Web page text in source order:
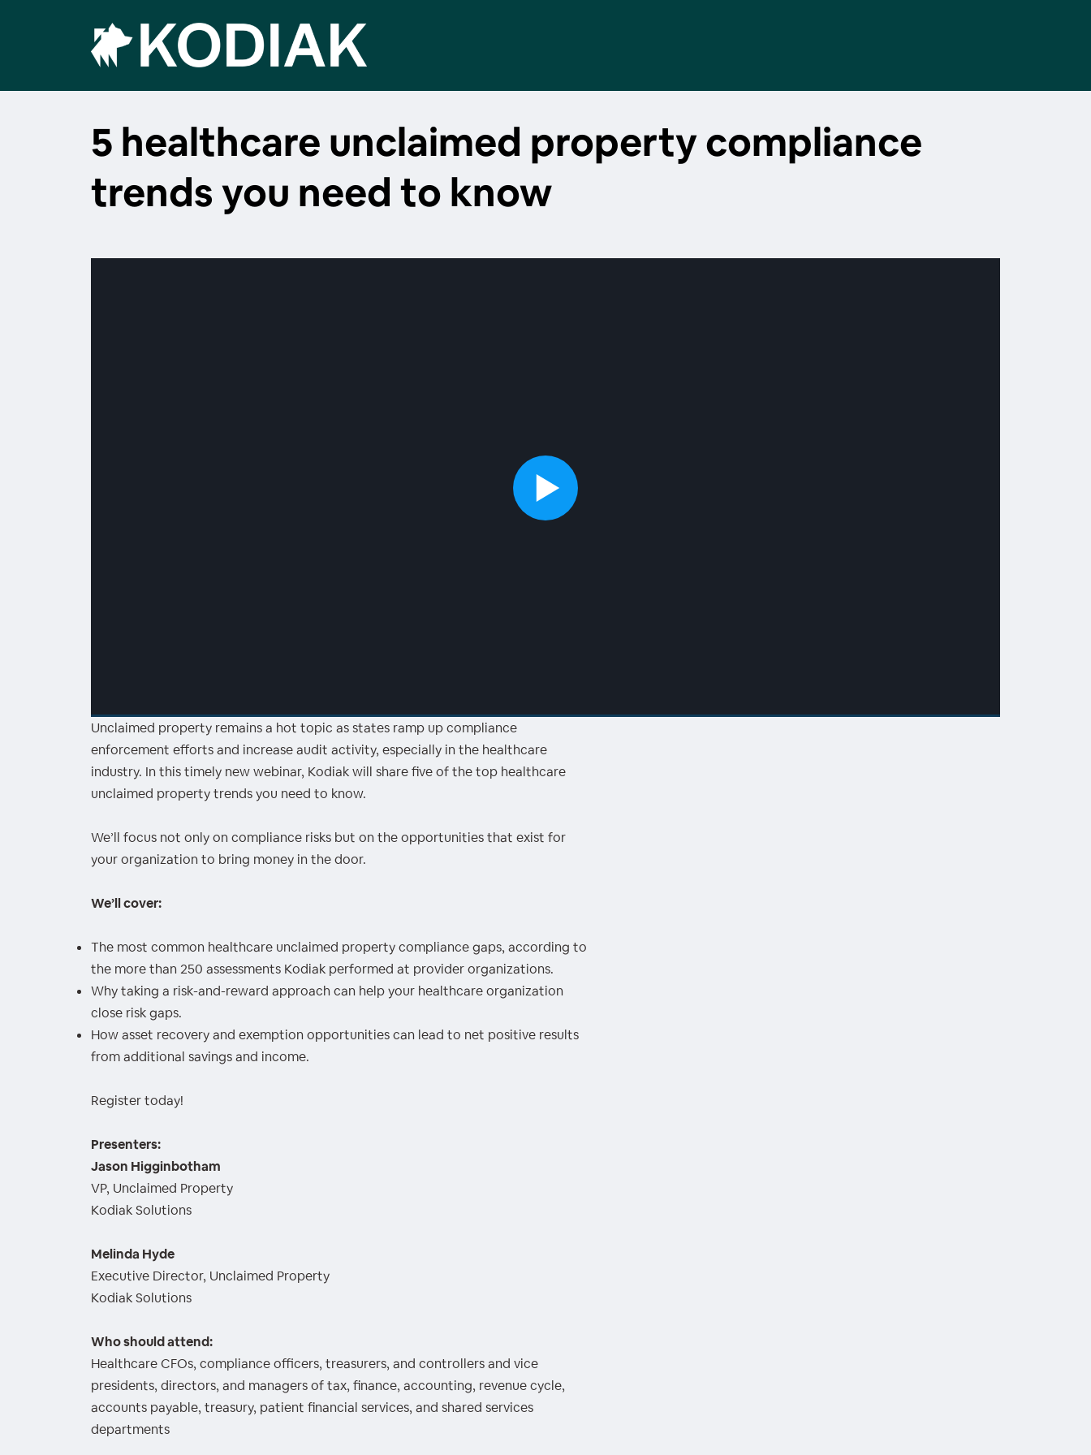
5 healthcare unclaimed property compliance
trends you need to know
00:00 / 00:00
Unclaimed property remains a hot topic as states ramp up compliance
enforcement efforts and increase audit activity, especially in the healthcare
industry. In this timely new webinar, Kodiak will share five of the top healthcare
unclaimed property trends you need to know.
We’ll focus not only on compliance risks but on the opportunities that exist for
your organization to bring money in the door.
We’ll cover:
The most common healthcare unclaimed property compliance gaps, according to
the more than 250 assessments Kodiak performed at provider organizations.
Why taking a risk-and-reward approach can help your healthcare organization
close risk gaps.
How asset recovery and exemption opportunities can lead to net positive results
from additional savings and income.
Register today!
Presenters:
Jason Higginbotham
VP, Unclaimed Property
Kodiak Solutions
Melinda Hyde
Executive Director, Unclaimed Property
Kodiak Solutions
Who should attend:
Healthcare CFOs, compliance officers, treasurers, and controllers and vice
presidents, directors, and managers of tax, finance, accounting, revenue cycle,
accounts payable, treasury, patient financial services, and shared services
departments